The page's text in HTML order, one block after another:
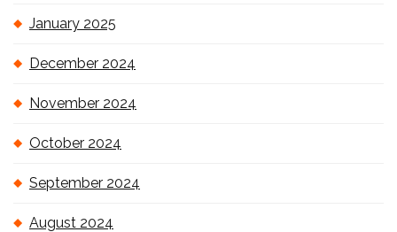
January 2025
December 2024
November 2024
October 2024
September 2024
August 2024